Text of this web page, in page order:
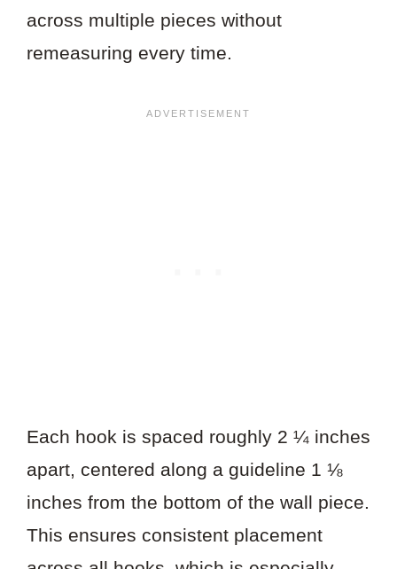
across multiple pieces without
remeasuring every time.
Each hook is spaced roughly 2 ¼ inches
apart, centered along a guideline 1 ⅛
inches from the bottom of the wall piece.
This ensures consistent placement